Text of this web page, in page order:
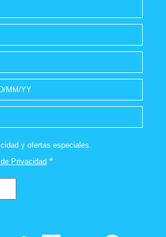
y ofertas especiales.
Privacidad *